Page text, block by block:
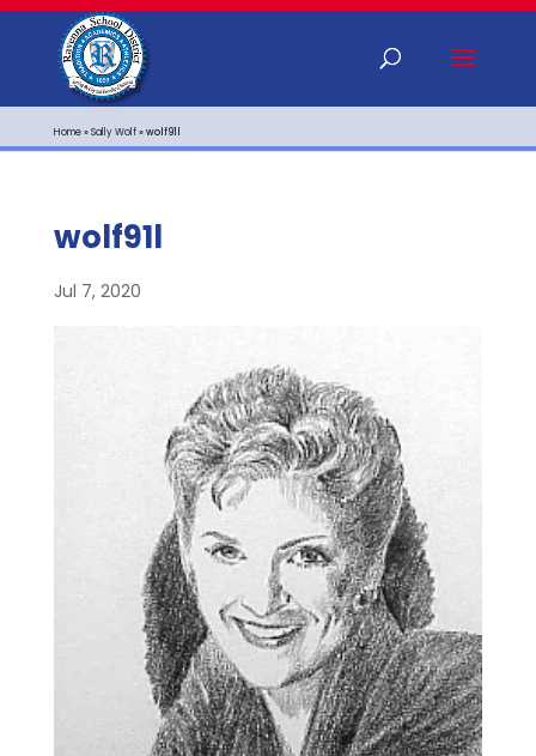
Home»Sally Wolf»wolf91l
wolf91l
Jul 7, 2020